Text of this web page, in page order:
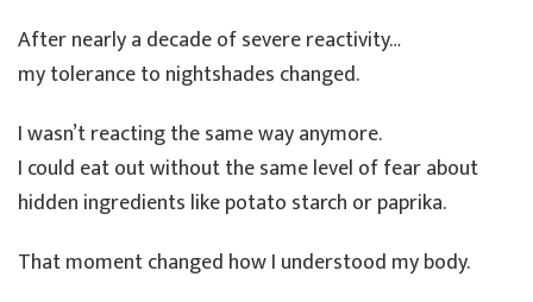
After nearly a decade of severe reactivity…
my tolerance to nightshades changed.
I wasn’t reacting the same way anymore.
I could eat out without the same level of fear about
hidden ingredients like potato starch or paprika.
That moment changed how I understood my body.